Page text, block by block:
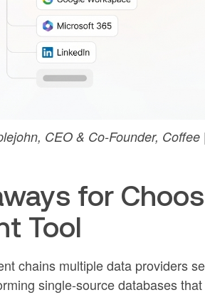
CEO & Co-Founder,
for
Tool
chains multiple data providers
single-source databases